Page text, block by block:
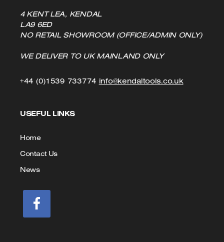
4 KENT LEA, KENDAL
LA9 6ED
NO RETAIL SHOWROOM (OFFICE/ADMIN ONLY)
WE DELIVER TO UK MAINLAND ONLY
+44 (0)1539 733774 Click
info@kendaltools.co.ukClick
USEFUL LINKS
Home
Contact Us
News